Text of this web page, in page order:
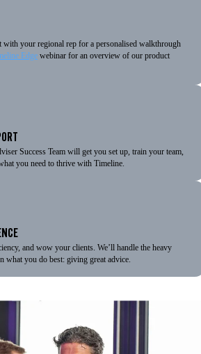
with your regional rep for a personalised walkthrough
Edge webinar for an overview of our product
Success Team will get you set up, train your team,
you need to thrive with Timeline.
and wow your clients. We’ll handle the heavy
what you do best: giving great advice.